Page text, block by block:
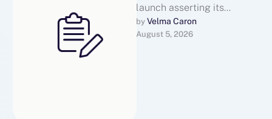
launch asserting its
product launch, NIIN wrote:
"Since our synthetic
by Velma Caron
August 5, 2026